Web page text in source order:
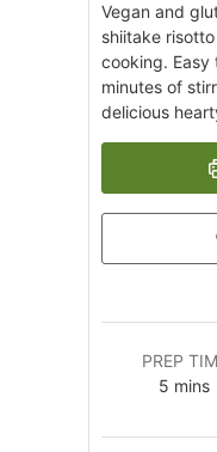
Vegan and
shiitake
cooking. Easy
minutes of
delicious
PREP
5 mins